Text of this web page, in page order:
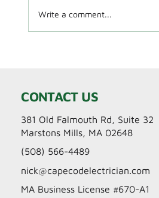
Write a comment...
CONTACT US
381 Old Falmouth Rd, Suite 32
Marstons Mills, MA 02648
(508) 566-4489
nick@capecodelectrician.com
MA Business License #670-A1